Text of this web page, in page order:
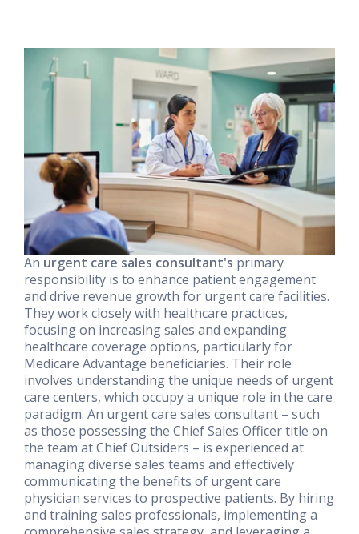
An urgent care sales consultant's primary
responsibility is to enhance patient engagement
and drive revenue growth for urgent care facilities.
They work closely with healthcare practices,
focusing on increasing sales and expanding
healthcare coverage options, particularly for
Medicare Advantage beneficiaries. Their role
involves understanding the unique needs of urgent
care centers, which occupy a unique role in the care
paradigm. An urgent care sales consultant – such
as those possessing the Chief Sales Officer title on
the team at Chief Outsiders – is experienced at
managing diverse sales teams and effectively
communicating the benefits of urgent care
physician services to prospective patients. By hiring
and training sales professionals, implementing a